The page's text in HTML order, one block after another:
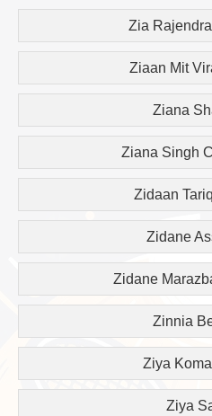
Zia
Ziaan Mit
Ziana
Ziana Singh
Zidaan
Zidane
Zidane
Zinnia
Ziya
Ziya